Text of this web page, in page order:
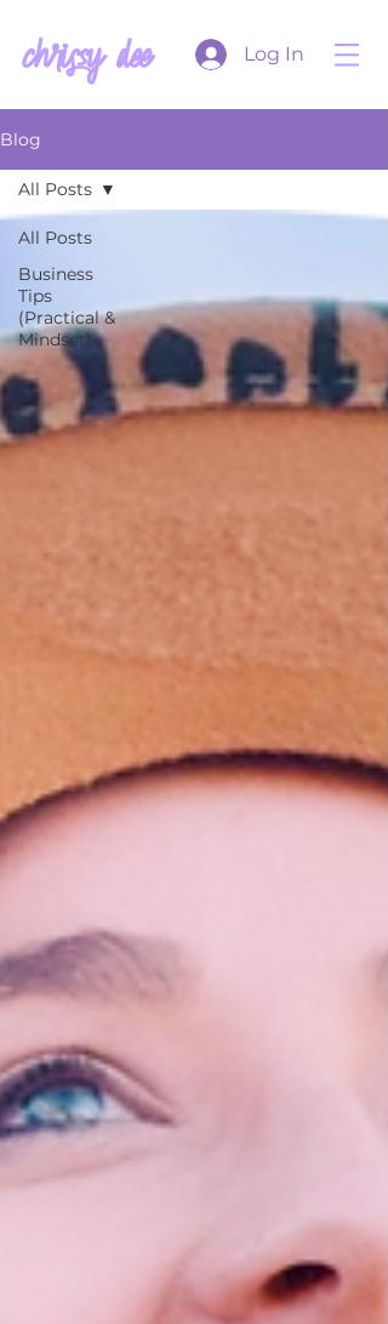
chrissy dee Log In
Blog
All Posts
Business
Tips
(Practical &
Mindset)
All Posts